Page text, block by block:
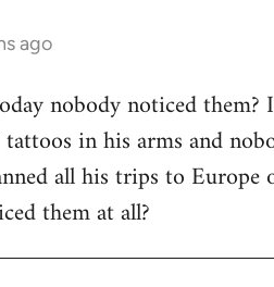
ago
nobody noticed them?
in his arms and
all his trips to
them at all?